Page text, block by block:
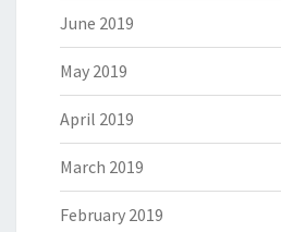
June 2019
May 2019
April 2019
March 2019
February 2019